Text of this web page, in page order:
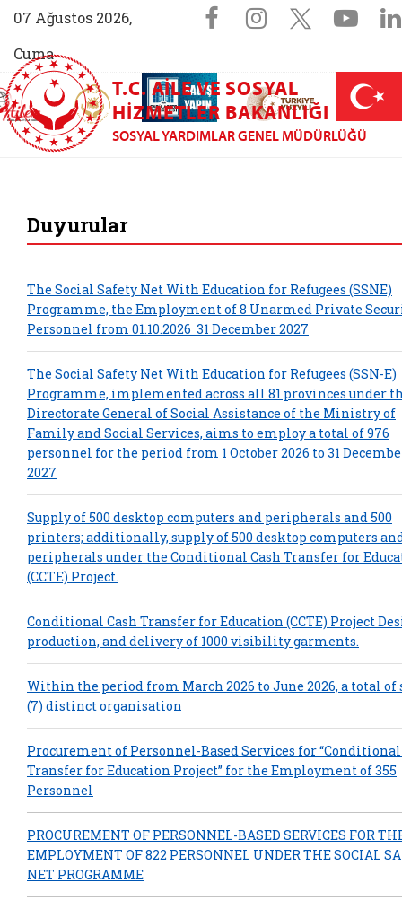
07 Ağustos 2026,
Cuma
Sosyal
Facebook
Instagram
X
Aile (yeni sekmede açılır)
AİLEM İletişim Merkezi (yeni sekmede açılır)
Aile ve Nüfus On Yılı (yeni sekmede açılır)
Darülaceze bağış sayfası (yeni
T.C. AILE VE SOSYAL
HIZMETLER BAKANLIĞI
SOSYAL YARDIMLAR GENEL MÜDÜRLÜĞÜ
Duyurular
The Social Safety Net With Education for Refugees (SSN­E)
Programme, the Employment of 8 Unarmed Private
Personnel from 01.10.2026 ­ 31 December 2027
The Social Safety Net With Education for Refugees (SSN-E)
Programme, implemented across all 81 provinces under
Directorate General of Social Assistance of the Ministry of
Family and Social Services, aims to employ a total of 976
personnel for the period from 1 October 2026 to 31
2027
Supply of 500 desktop computers and peripherals and 500
printers; additionally, supply of 500 desktop computers
peripherals under the Conditional Cash Transfer for
(CCTE) Project.
Conditional Cash Transfer for Education (CCTE) Project
production, and delivery of 1000 visibility garments.
Within the period from March 2026 to June 2026, a total of
(7) distinct organisation
Procurement of Personnel-Based Services for “Conditional
Transfer for Education Project” for the Employment of 355
Personnel
PROCUREMENT OF PERSONNEL-BASED SERVICES FOR
EMPLOYMENT OF 822 PERSONNEL UNDER THE SOCIAL
NET PROGRAMME